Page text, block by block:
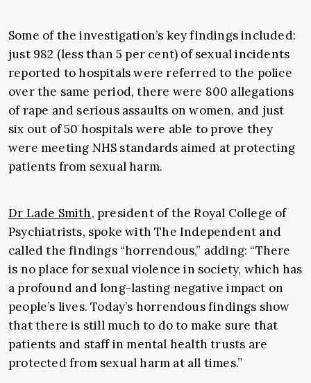
Some of the investigation’s key findings included:
just 982 (less than 5 per cent) of sexual incidents
reported to hospitals were referred to the police
over the same period, there were 800 allegations
of rape and serious assaults on women, and just
six out of 50 hospitals were able to prove they
were meeting NHS standards aimed at protecting
patients from sexual harm.
Dr Lade Smith, president of the Royal College of
Psychiatrists, spoke with The Independent and
called the findings “horrendous,” adding: “There
is no place for sexual violence in society, which has
a profound and long-lasting negative impact on
people’s lives. Today’s horrendous findings show
that there is still much to do to make sure that
patients and staff in mental health trusts are
protected from sexual harm at all times.”